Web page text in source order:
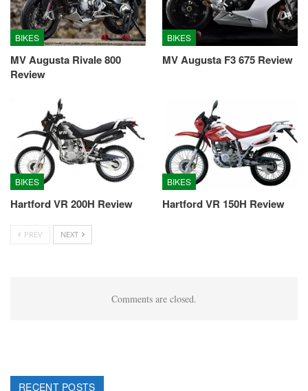
BIKES
MV Augusta Rivale 800
Review
BIKES
MV Augusta F3 675 Review
BIKES
Hartford VR 200H Review
BIKES
Hartford VR 150H Review
PREV NEXT
Comments are closed.
RECENT POSTS